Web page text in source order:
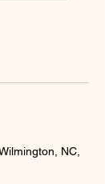
NC,